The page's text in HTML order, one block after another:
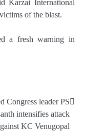
Karzai International
of the blast.
a fresh warning in
Congress leader PS
intensifies attack
KC Venugopal